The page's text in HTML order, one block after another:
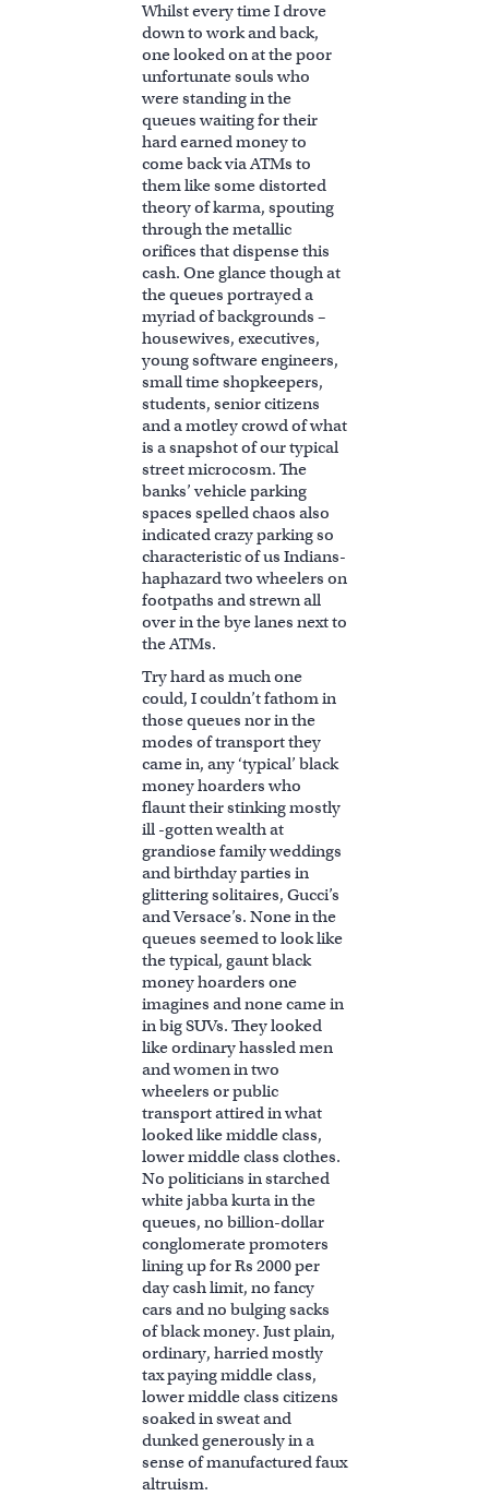
Whilst every time I drove
down to work and back,
one looked on at the poor
unfortunate souls who
were standing in the
queues waiting for their
hard earned money to
come back via ATMs to
them like some distorted
theory of karma, spouting
through the metallic
orifices that dispense this
cash. One glance though at
the queues portrayed a
myriad of backgrounds –
housewives, executives,
young software engineers,
small time shopkeepers,
students, senior citizens
and a motley crowd of what
is a snapshot of our typical
street microcosm. The
banks’ vehicle parking
spaces spelled chaos also
indicated crazy parking so
characteristic of us Indians-
haphazard two wheelers on
footpaths and strewn all
over in the bye lanes next to
the ATMs.
Try hard as much one
could, I couldn’t fathom in
those queues nor in the
modes of transport they
came in, any ‘typical’ black
money hoarders who
flaunt their stinking mostly
ill -gotten wealth at
grandiose family weddings
and birthday parties in
glittering solitaires, Gucci’s
and Versace’s. None in the
queues seemed to look like
the typical, gaunt black
money hoarders one
imagines and none came in
in big SUVs. They looked
like ordinary hassled men
and women in two
wheelers or public
transport attired in what
looked like middle class,
lower middle class clothes.
No politicians in starched
white jabba kurta in the
queues, no billion-dollar
conglomerate promoters
lining up for Rs 2000 per
day cash limit, no fancy
cars and no bulging sacks
of black money. Just plain,
ordinary, harried mostly
tax paying middle class,
lower middle class citizens
soaked in sweat and
dunked generously in a
sense of manufactured faux
altruism.